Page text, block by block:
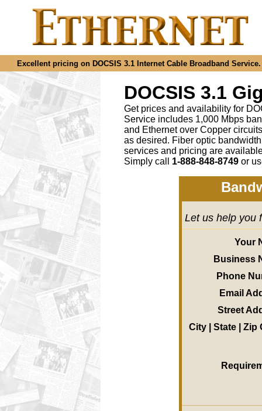
Excellent pricing on DOCSIS 3.1 Internet Cable Broadband
DOCSIS 3.1
Get prices and availability for
Service includes 1,000 Mbps
and Ethernet over Copper
as desired. Fiber optic
services and pricing are
Simply call 1-888-848-8749 or
Let us help you
Your
Business
Phone
Email
Street
City | State | Zip